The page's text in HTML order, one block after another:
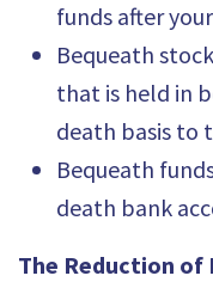
funds after
Bequeath
that is held in
death basis to
Bequeath
death bank
The Reduction of